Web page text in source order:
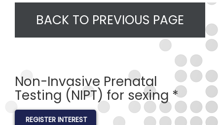
BACK TO PREVIOUS PAGE
Non-Invasive Prenatal
Testing (NIPT) for sexing *
REGISTER INTEREST